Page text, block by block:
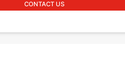
CONTACT US